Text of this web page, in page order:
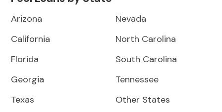
Arizona
California
Florida
Georgia
Texas
Nevada
North Carolina
South Carolina
Tennessee
Other States